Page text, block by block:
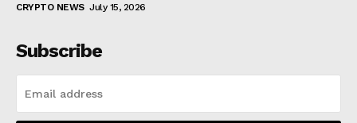
CRYPTO NEWS July 15, 2026
Subscribe